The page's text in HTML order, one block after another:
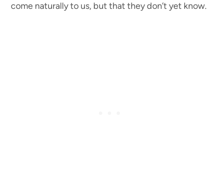
come naturally to us, but that they don’t yet know.